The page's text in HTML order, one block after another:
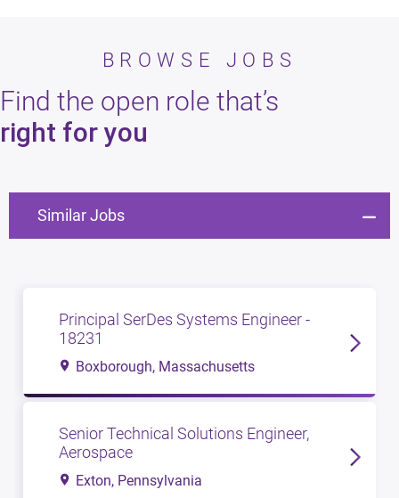
BROWSE JOBS
Find the open role that’s
right for you
Similar Jobs
Principal SerDes Systems Engineer -
18231
Boxborough, Massachusetts
Senior Technical Solutions Engineer,
Aerospace
Exton, Pennsylvania